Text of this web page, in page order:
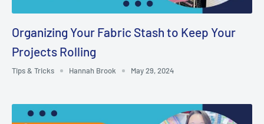
Organizing Your Fabric Stash to Keep Your
Projects Rolling
Tips & Tricks Hannah Brook May 29, 2024